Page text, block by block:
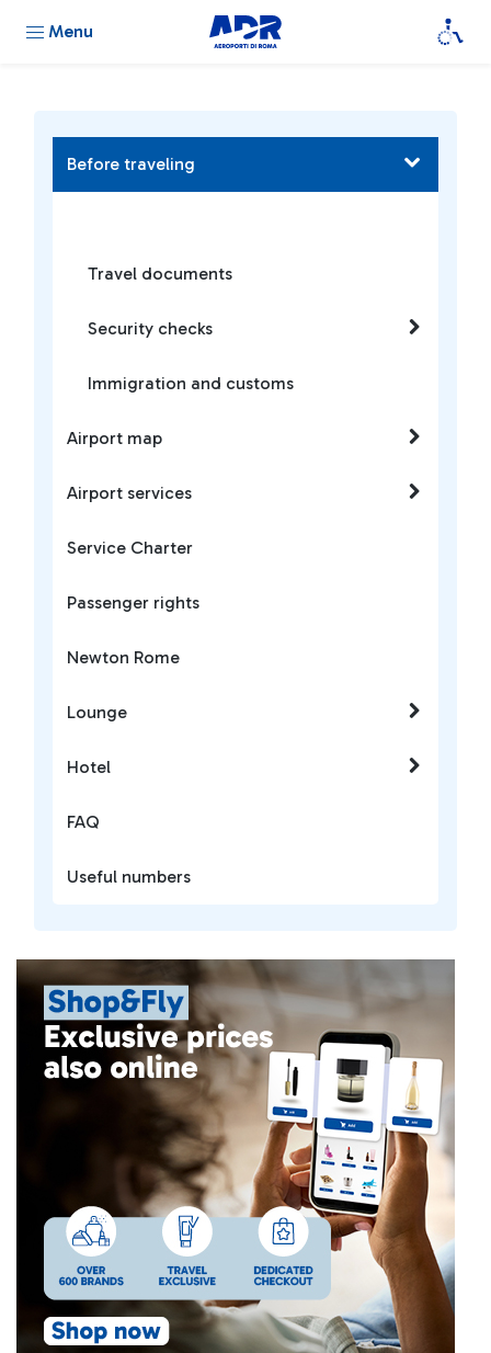
Menu
Before traveling
Travel documents
Security checks
Immigration and customs
Airport map
Airport services
Service Charter
Passenger rights
Newton Rome
Lounge
Hotel
FAQ
Useful numbers